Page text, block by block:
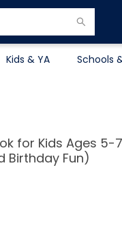
Kids & YA Schools
for Kids Ages 5-7
Birthday Fun)